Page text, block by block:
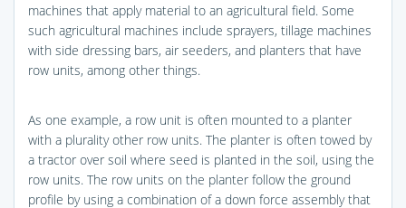
machines that apply material to an agricultural field. Some
such agricultural machines include sprayers, tillage machines
with side dressing bars, air seeders, and planters that have
row units, among other things.
As one example, a row unit is often mounted to a planter
with a plurality other row units. The planter is often towed by
a tractor over soil where seed is planted in the soil, using the
row units. The row units on the planter follow the ground
profile by using a combination of a down force assembly that